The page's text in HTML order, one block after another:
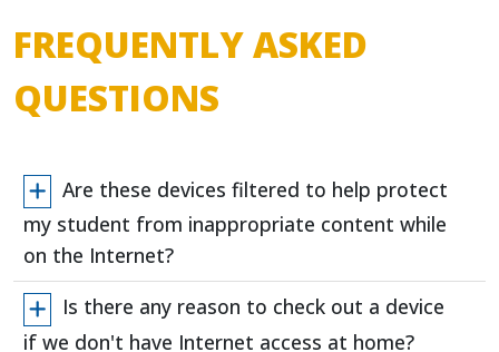
FREQUENTLY ASKED
QUESTIONS
Are these devices filtered to help protect
my student from inappropriate content while
on the Internet?
Is there any reason to check out a device
if we don't have Internet access at home?